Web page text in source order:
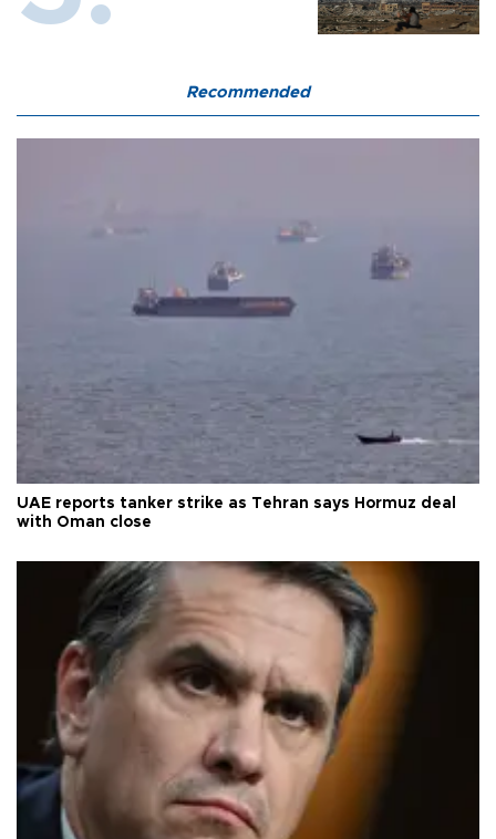
Recommended
UAE reports tanker strike as Tehran says Hormuz deal
with Oman close